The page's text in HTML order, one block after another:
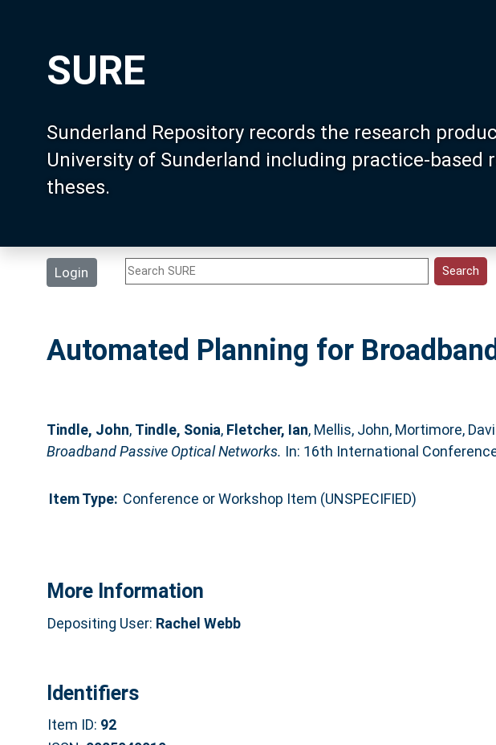
SURE
Sunderland Repository records the research
University of Sunderland including practice-based
theses.
Login
Automated Planning for
Tindle, John, Tindle, Sonia, Fletcher, Ian, Mellis, John, Mortimore,
Broadband Passive Optical Networks. In: 16th International
Item Type: Conference or Workshop Item (UNSPECIFIED)
More Information
Depositing User: Rachel Webb
Identifiers
Item ID: 92